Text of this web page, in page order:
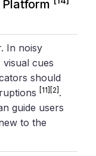
In noisy
cues
should
[11] [2] .
guide users
to the